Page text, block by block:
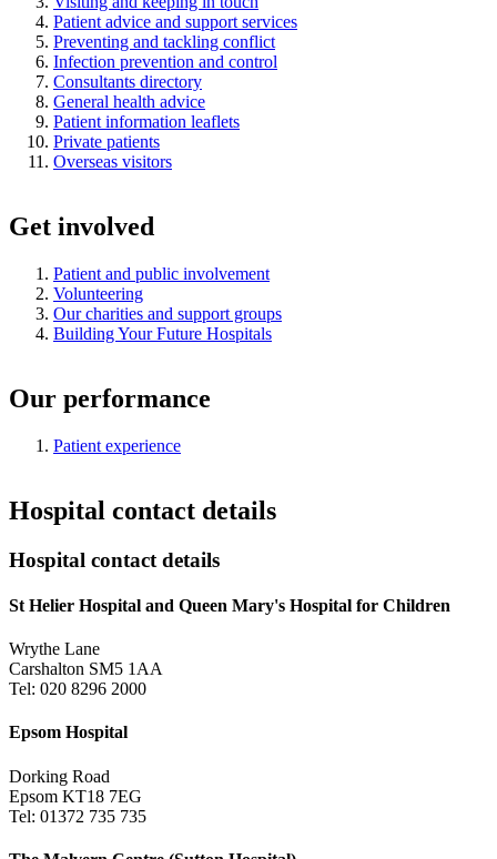
Patient advice and support services
Preventing and tackling conflict
Infection prevention and control
Consultants directory
General health advice
Patient information leaflets
Private patients
Overseas visitors
Get involved
Patient and public involvement
Volunteering
Our charities and support groups
Building Your Future Hospitals
Our performance
Patient experience
Hospital contact details
Hospital contact details
St Helier Hospital and Queen Mary's Hospital for Children
Wrythe Lane
Carshalton SM5 1AA
Tel: 020 8296 2000
Epsom Hospital
Dorking Road
Epsom KT18 7EG
Tel: 01372 735 735